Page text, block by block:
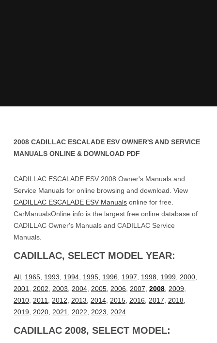
2008 CADILLAC ESCALADE ESV OWNER'S AND SERVICE
MANUALS ONLINE & DOWNLOAD PDF
CADILLAC ESCALADE ESV 2008 Owner's Manuals and
Service Manuals for online browsing and download. View
CADILLAC ESCALADE ESV Manuals online for free.
CarManualsOnline.info is the largest free online database of
CADILLAC Owner's Manuals and CADILLAC Service
Manuals.
CADILLAC, SELECT MODEL YEAR:
All 1965 1993 1994 1995 1996 1997 1998 1999 2000
2001
2002 2003 2004 2005 2006 2007 2008 2009
2010 2011 2012 2013 2014 2015 2016 2017 2018
2019
2020 2021 2022 2023 2024
CADILLAC 2008, SELECT MODEL: